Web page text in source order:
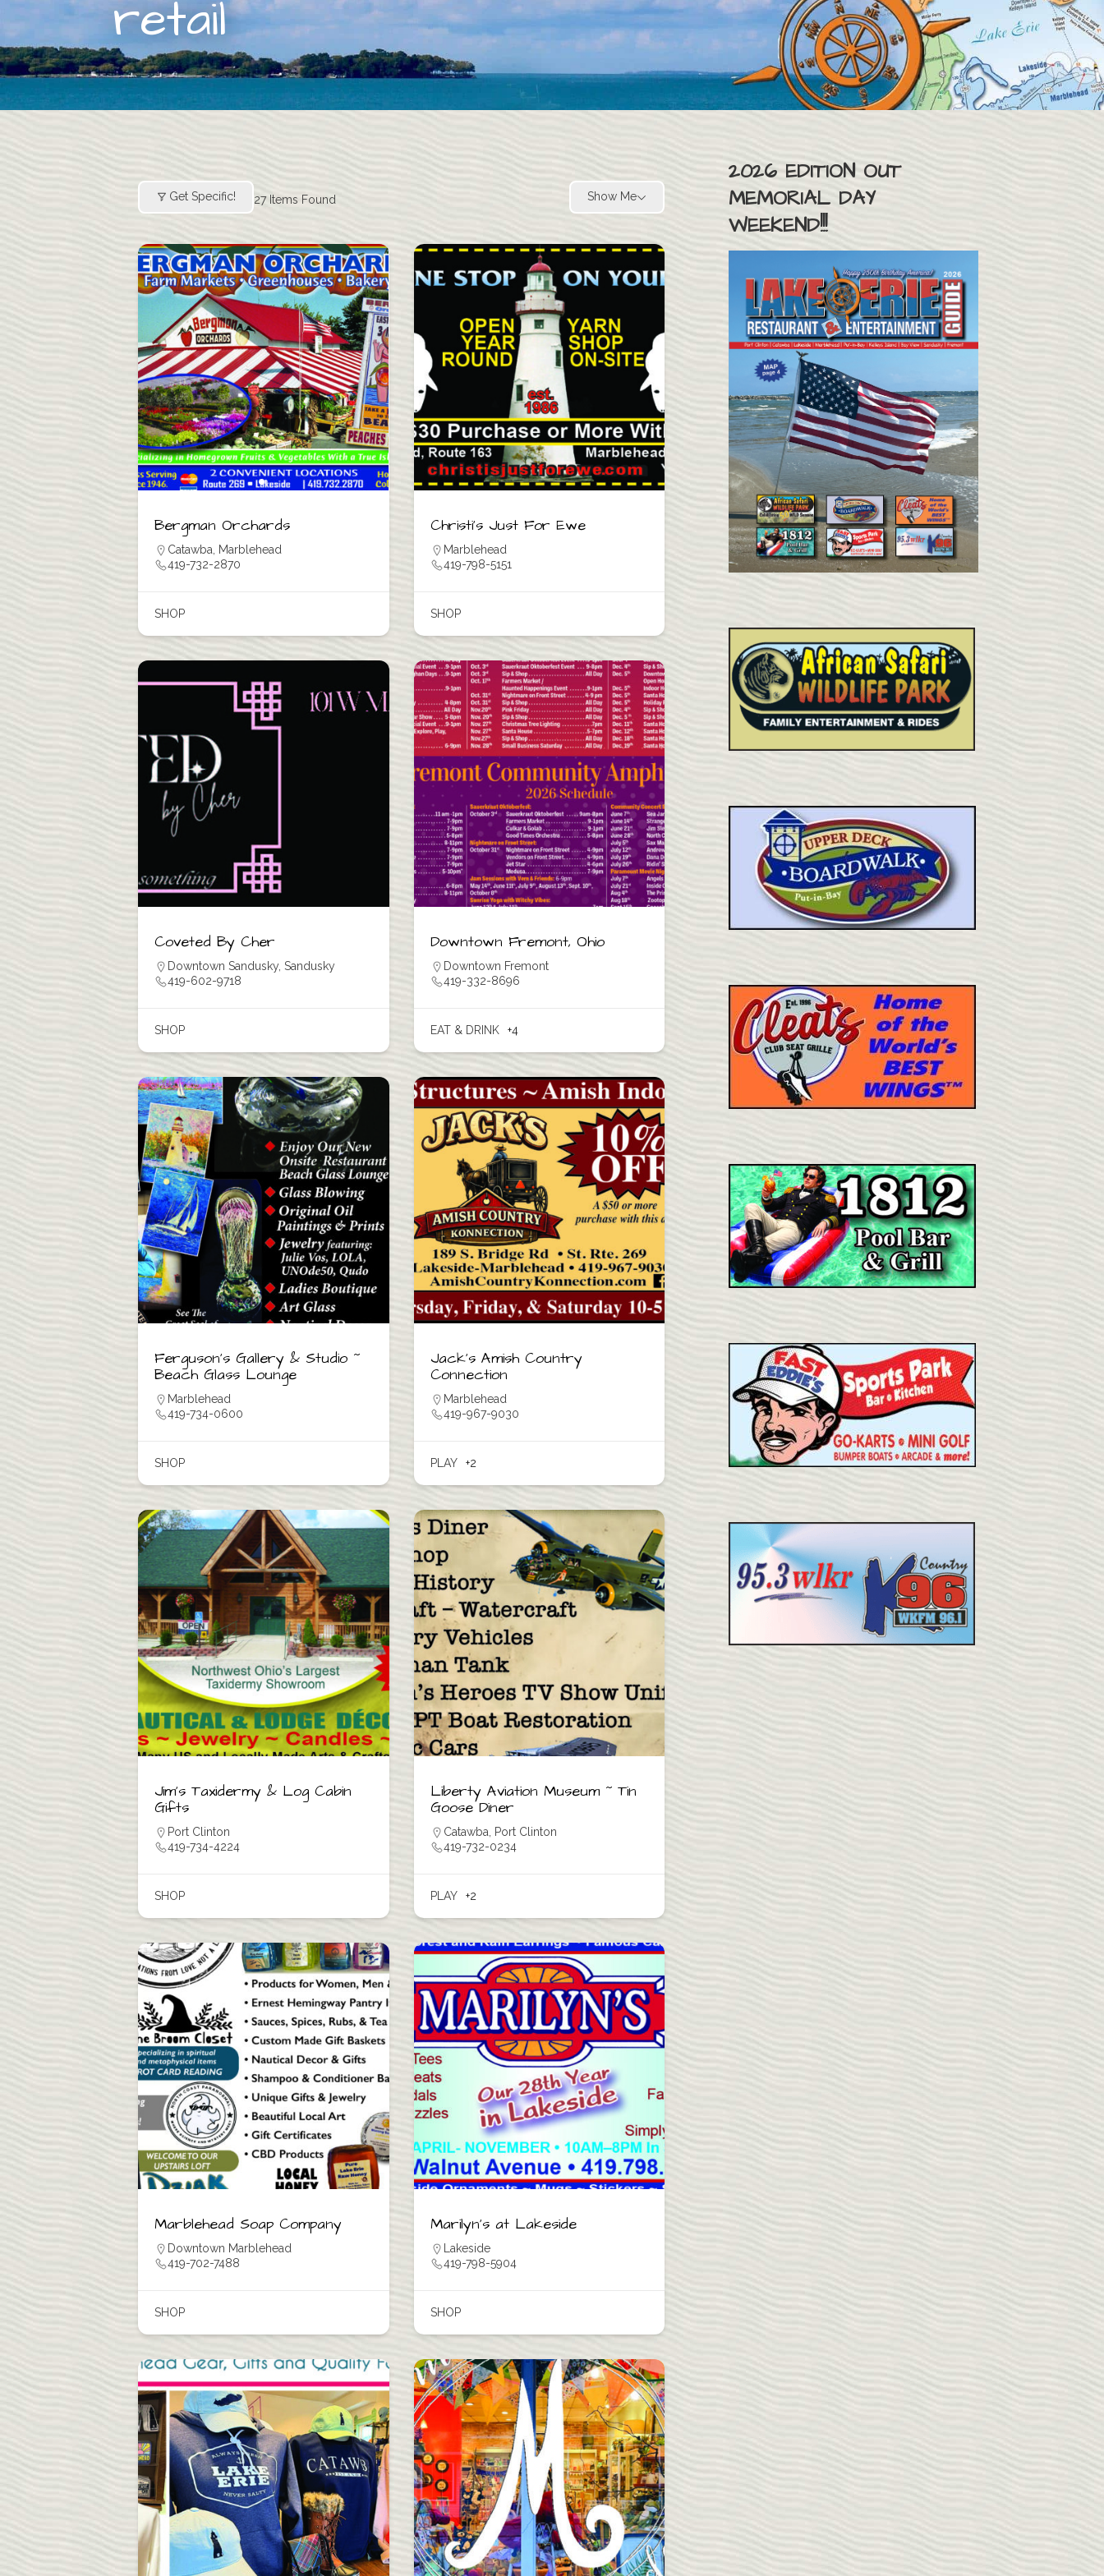
retail
Get Specific! 27Items Found Show Me
Bergman Orchards
Catawba
Marblehead
419-732-2870
SHOP
Christi’s Just For Ewe
Marblehead
419-798-5151
SHOP
Coveted By Cher
Downtown Sandusky,Sandusky
419-602-9718
SHOP
Downtown Fremont, Ohio
Downtown Fremont
419-332-8696
EAT & DRINK +4
Ferguson’s Gallery & Studio ~
Beach Glass Lounge
Marblehead
419-734-0600
SHOP
Jack’s Amish Country
Connection
Marblehead
419-967-9030
PLAY +2
Jim’s Taxidermy & Log Cabin
Gifts
Port Clinton
419-734-4224
SHOP
Liberty Aviation Museum ~ Tin
Goose Diner
Catawba
Port Clinton
419-732-0234
PLAY +2
Marblehead Soap Company
Downtown Marblehead
419-702-7488
SHOP
Marilyn’s at Lakeside
Lakeside
419-798-5904
SHOP
2026 EDITION OUT
MEMORIAL DAY
WEEKEND!!!